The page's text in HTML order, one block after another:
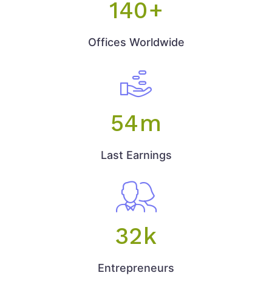
140+
Offices Worldwide
54m
Last Earnings
32k
Entrepreneurs